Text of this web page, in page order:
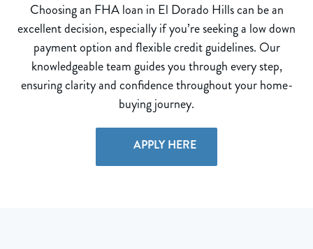
Choosing an FHA loan in El Dorado Hills can be an
excellent decision, especially if you’re seeking a low down
payment option and flexible credit guidelines. Our
knowledgeable team guides you through every step,
ensuring clarity and confidence throughout your home-
buying journey.
APPLY HERE